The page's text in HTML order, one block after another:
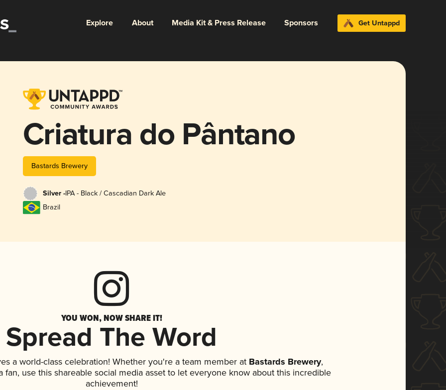
Explore About Media Kit & Press Release Sponsors Get Untappd
Criatura do Pântano
Bastards Brewery
Silver -IPA - Black / Cascadian Dark Ale
Brazil
YOU WON, NOW SHARE IT!
Spread The Word
a world-class celebration! Whether you're a team member atBastards Brewery,
fan, use this shareable social media asset to let everyone know about this incredible
achievement!